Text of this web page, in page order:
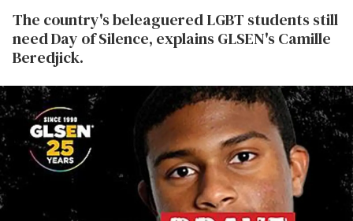
The country's beleaguered LGBT students still
need Day of Silence, explains GLSEN's Camille
Beredjick.